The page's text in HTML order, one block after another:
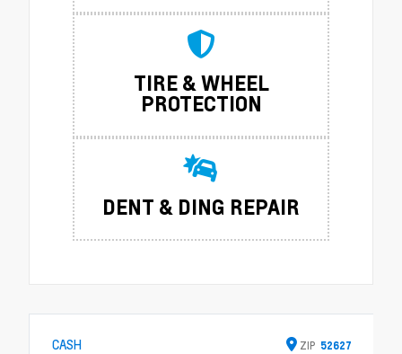
TIRE & WHEEL
PROTECTION
DENT & DING REPAIR
CASH ZIP 52627